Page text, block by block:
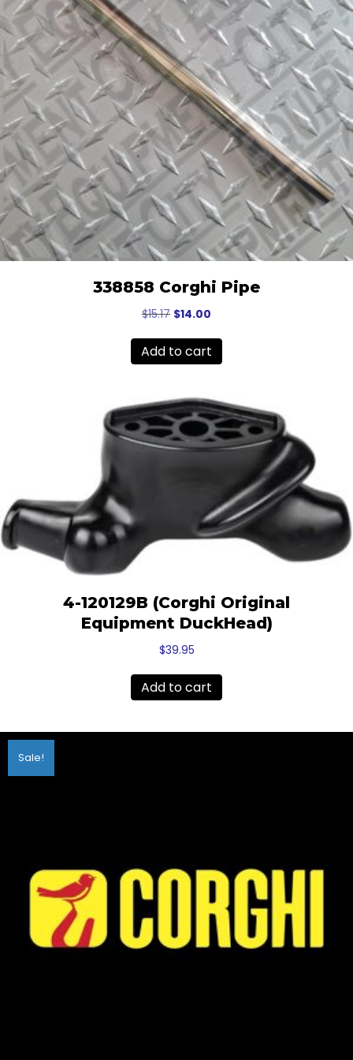
338858 Corghi Pipe
$15.17 Original
was:
$15.17.
$14.00
is:
$14.00.
Add to cart
4-120129B (Corghi Original
Equipment DuckHead)
$39.95
Add to cart
Sale!